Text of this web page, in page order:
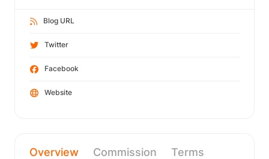
Blog URL
Twitter
Facebook
Website
Overview Commission Terms